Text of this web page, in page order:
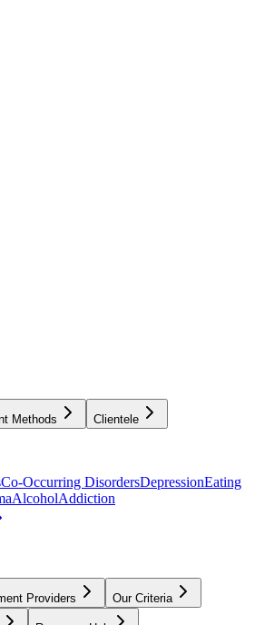
Methods Clientele
Co-Occurring DisordersDepressionEating
AlcoholAddiction
Providers Our Criteria